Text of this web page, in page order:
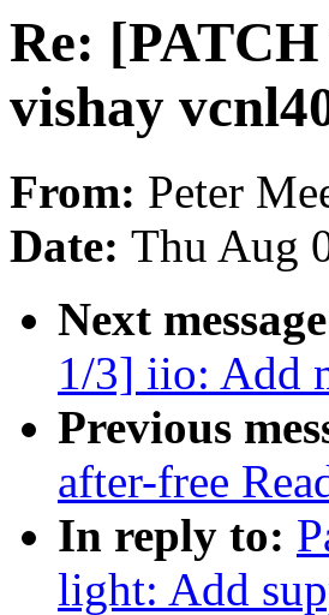
Re:
vishay
From: Peter
Date: Thu Aug
Next
1/3] iio: Add
Previous
after-free
In reply to:
light: Add